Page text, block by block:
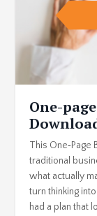
One-
This One‑Page
traditional
what actually
turn thinking
had a plan that